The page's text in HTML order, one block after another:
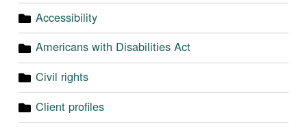
Accessibility
Americans with Disabilities Act
Civil rights
Client profiles